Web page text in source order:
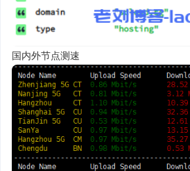
国内外节点测速